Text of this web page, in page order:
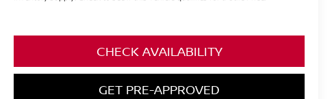
CHECK AVAILABILITY
GET PRE-APPROVED